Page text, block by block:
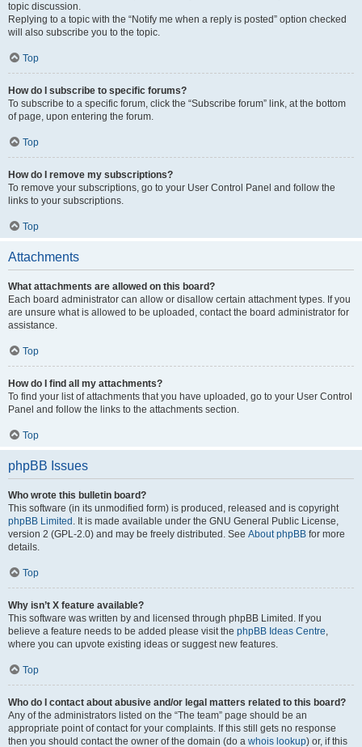
topic discussion.
Replying to a topic with the “Notify me when a reply is posted” option checked
will also subscribe you to the topic.
Top
How do I subscribe to specific forums?
To subscribe to a specific forum, click the “Subscribe forum” link, at the bottom
of page, upon entering the forum.
Top
How do I remove my subscriptions?
To remove your subscriptions, go to your User Control Panel and follow the
links to your subscriptions.
Top
Attachments
What attachments are allowed on this board?
Each board administrator can allow or disallow certain attachment types. If you
are unsure what is allowed to be uploaded, contact the board administrator for
assistance.
Top
How do I find all my attachments?
To find your list of attachments that you have uploaded, go to your User Control
Panel and follow the links to the attachments section.
Top
phpBB Issues
Who wrote this bulletin board?
This software (in its unmodified form) is produced, released and is copyright
phpBB Limited . It is made available under the GNU General Public License,
version 2 (GPL-2.0) and may be freely distributed. See About phpBB for more
details.
Top
Why isn’t X feature available?
This software was written by and licensed through phpBB Limited. If you
believe a feature needs to be added please visit the phpBB Ideas Centre,
where you can upvote existing ideas or suggest new features.
Top
Who do I contact about abusive and/or legal matters related to this board?
Any of the administrators listed on the “The team” page should be an
appropriate point of contact for your complaints. If this still gets no response
then you should contact the owner of the domain (do a whois lookup) or, if this